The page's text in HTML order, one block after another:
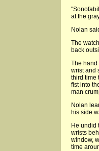
at the
Nolan
The
back
The hand
wrist and
third time
fist into
man
Nolan
his side
He undid
wrists
window,
time